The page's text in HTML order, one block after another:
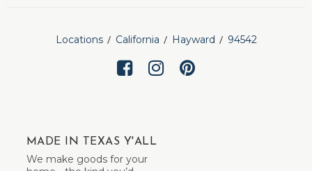
Locations California Hayward 94542
MADE IN TEXAS Y'ALL
We make goods for your